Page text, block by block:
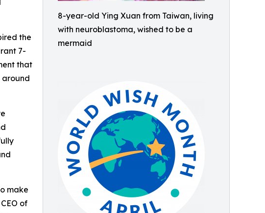
8-year-old Ying Xuan from Taiwan, living
with neuroblastoma, wished to be a
mermaid
the
7-
that
around
make
of